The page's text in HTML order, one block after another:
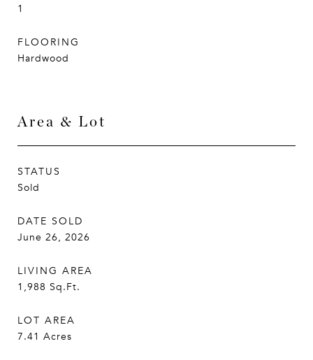
1
FLOORING
Hardwood
Area & Lot
STATUS
Sold
DATE SOLD
June 26, 2026
LIVING AREA
1,988 Sq.Ft.
LOT AREA
7.41 Acres